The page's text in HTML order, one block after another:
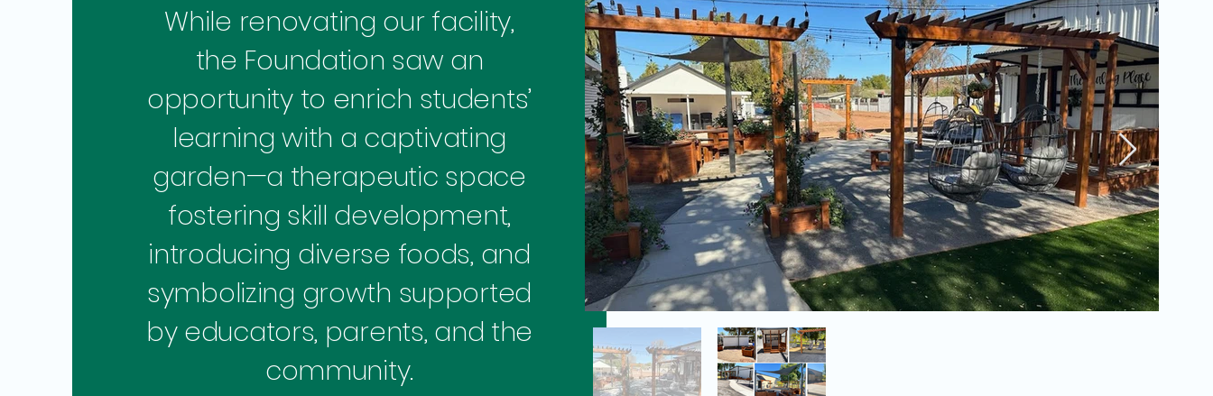
While renovating our facility,
the Foundation saw an
opportunity to enrich students’
learning with a captivating
garden—a therapeutic space
fostering skill development,
introducing diverse foods, and
symbolizing growth supported
by educators, parents, and the
community.